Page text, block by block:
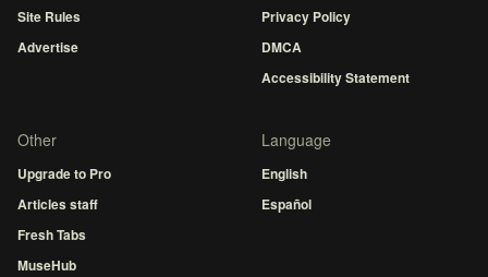
Site Rules
Advertise
Privacy Policy
DMCA
Accessibility Statement
Other
Upgrade to Pro
Articles staff
Fresh Tabs
MuseHub
Language
English
Español